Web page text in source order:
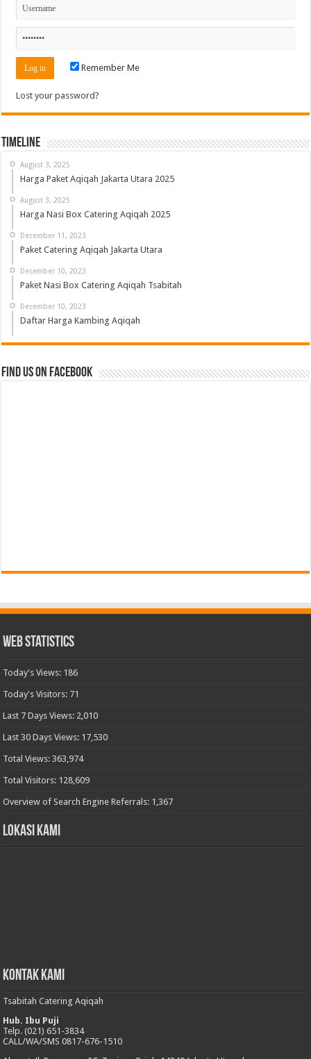
Remember Me
Lost your password?
Timeline
August 3, 2025
Harga Paket Aqiqah Jakarta Utara 2025
August 3, 2025
Harga Nasi Box Catering Aqiqah 2025
December 11, 2023
Paket Catering Aqiqah Jakarta Utara
December 10, 2023
Paket Nasi Box Catering Aqiqah Tsabitah
December 10, 2023
Daftar Harga Kambing Aqiqah
Find us on Facebook
Web Statistics
Today's Views: 186
Today's Visitors: 71
Last 7 Days Views: 2,010
Last 30 Days Views: 17,530
Total Views:363,974
Total Visitors: 128,609
Overview of Search Engine Referrals: 1,367
Lokasi Kami
Kontak Kami
Tsabitah Catering Aqiqah
Hub. Ibu Puji
Telp. (021) 651-3834
CALL/WA/SMS 0817-676-1510